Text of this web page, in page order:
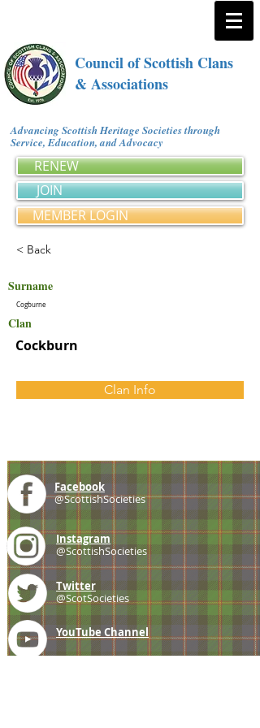
Council of Scottish Clans
& Associations
Advancing Scottish Heritage Societies through
Service, Education, and Advocacy
RENEW
JOIN
MEMBER LOGIN
< Back
Surname
Cogburne
Clan
Cockburn
Clan Info
Facebook
@ScottishSocieties
Instagram
@ScottishSocieties
Twitter
@ScotSocieties
YouTube Channel